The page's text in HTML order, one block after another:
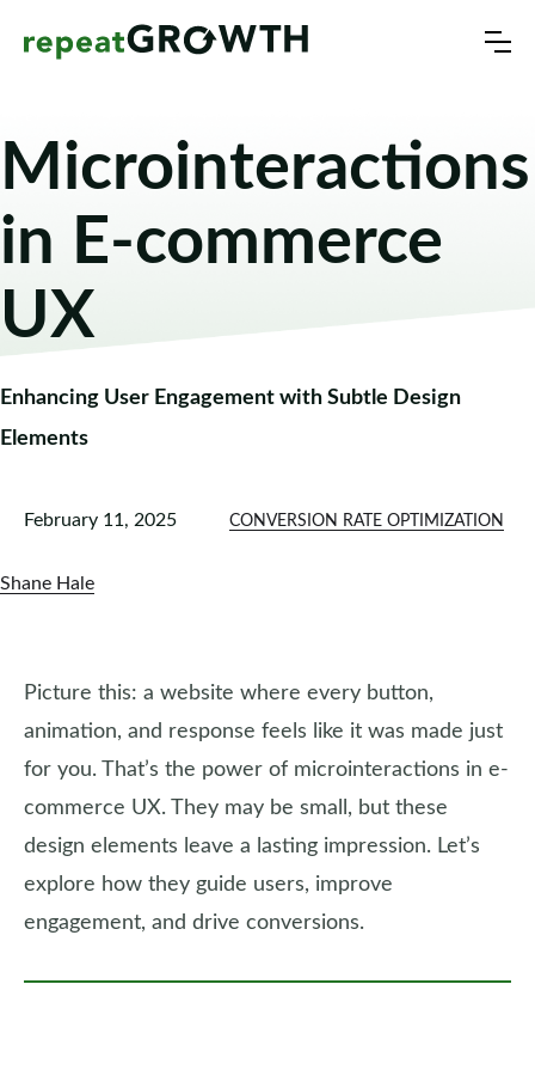
Microinteractions
in E-commerce
UX
Enhancing User Engagement with Subtle Design
Elements
February 11, 2025 CONVERSION RATE OPTIMIZATION
Shane Hale
Picture this: a website where every button,
animation, and response feels like it was made just
for you. That’s the power of microinteractions in e-
commerce UX. They may be small, but these
design elements leave a lasting impression. Let’s
explore how they guide users, improve
engagement, and drive conversions.